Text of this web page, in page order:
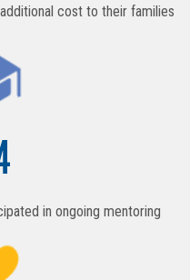
cost to their families
in ongoing mentoring